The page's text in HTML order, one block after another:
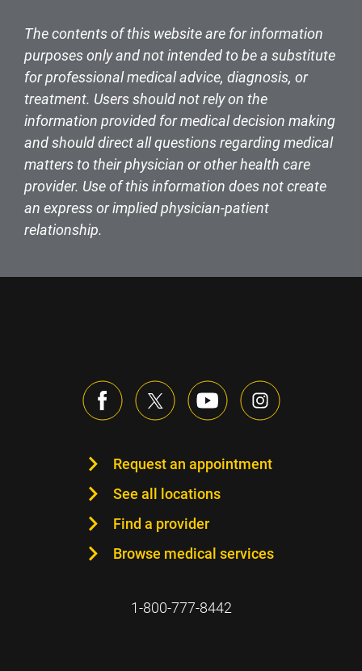
The contents of this website are for information
purposes only and not intended to be a substitute
for professional medical advice, diagnosis, or
treatment. Users should not rely on the
information provided for medical decision making
and should direct all questions regarding medical
matters to their physician or other health care
provider. Use of this information does not create
an express or implied physician-patient
relationship.
Request an appointment
See all locations
Find a provider
Browse medical services
1-800-777-8442